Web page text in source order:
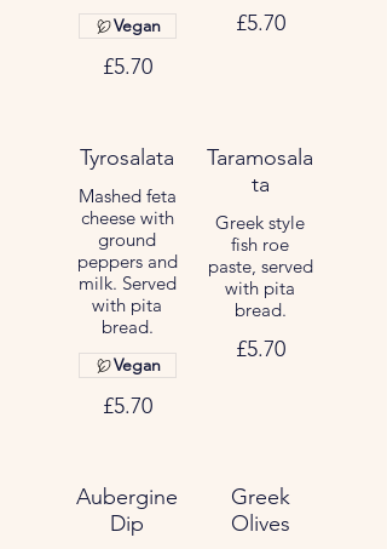
£5.70
Vegan £5.70
Tyrosalata
Mashed feta
cheese with
ground
peppers and
milk. Served
with pita
bread.
£5.70
Vegan
Taramosala
ta
Greek style
fish roe
paste, served
with pita
bread.
£5.70
Aubergine
Dip
Greek
Olives